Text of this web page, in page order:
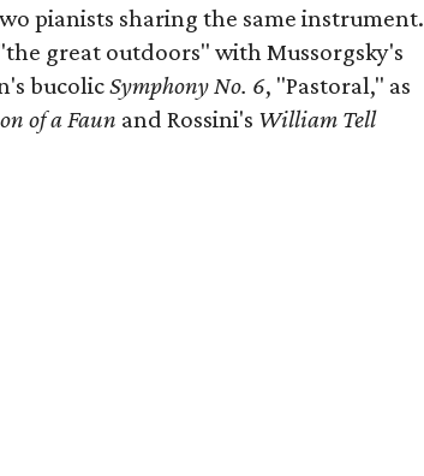
pianists sharing the same instrument.
great outdoors" with Mussorgsky's
bucolicSymphony No. 6, "Pastoral," as
of a Faun and Rossini's William Tell